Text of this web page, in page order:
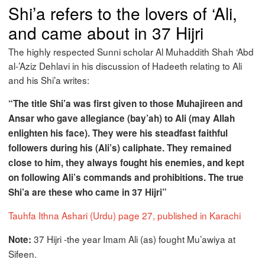
Shi’a refers to the lovers of ‘Ali,
and came about in 37 Hijri
The highly respected Sunni scholar Al Muhaddith Shah ‘Abd
al-’Aziz Dehlavi in his discussion of Hadeeth relating to Ali
and his Shi’a writes:
“The title Shi’a was first given to those Muhajireen and
Ansar who gave allegiance (bay’ah) to Ali (may Allah
enlighten his face). They were his steadfast faithful
followers during his (Ali’s) caliphate. They remained
close to him, they always fought his enemies, and kept
on following Ali’s commands and prohibitions. The true
Shi’a are these who came in 37 Hijri”
Tauhfa Ithna Ashari (Urdu) page 27, published in Karachi
Note: 37 Hijri -the year Imam Ali (as) fought Mu’awiya at
Sifeen.